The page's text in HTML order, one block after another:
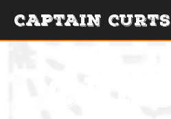
CAPTAIN CURTS